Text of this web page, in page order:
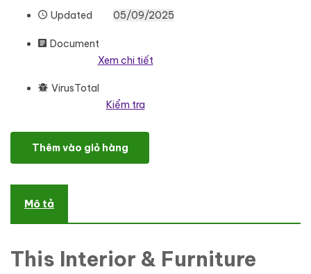
Updated 05/09/2025
Document
Xem chi tiết
VirusTotal
Kiểm tra
Interior Design Responsive WordPress Theme số lượng
Thêm vào giỏ hàng
Mô tả
This Interior & Furniture